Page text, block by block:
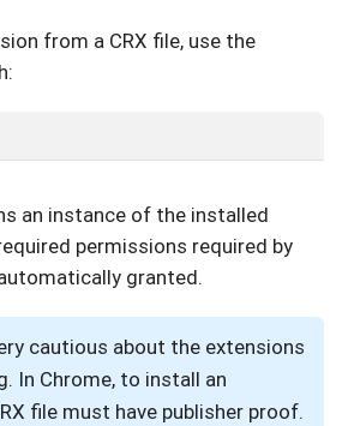
from a CRX file, use the
an instance of the installed
permissions required by
granted.
cautious about the extensions
In Chrome, to install an
file must have publisher proof.